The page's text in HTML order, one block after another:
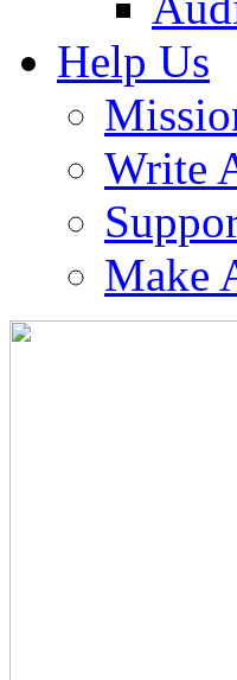
Help Us
Write
Make